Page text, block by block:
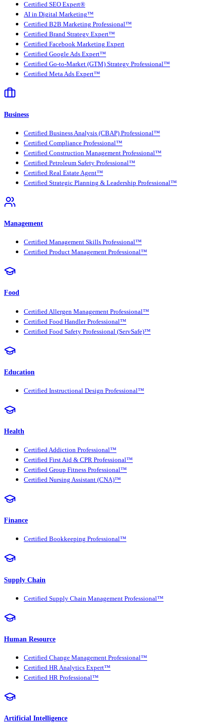
Certified SEO Expert®
AI in Digital Marketing™
Certified B2B Marketing Professional™
Certified Brand Strategy Expert™
Certified Facebook Marketing Expert
Certified Google Ads Expert™
Certified Go-to-Market (GTM) Strategy Professional™
Certified Meta Ads Expert™
Business
Certified Business Analysis (CBAP) Professional™
Certified Compliance Professional™
Certified Construction Management Professional™
Certified Petroleum Safety Professional™
Certified Real Estate Agent™
Certified Strategic Planning & Leadership Professional™
Management
Certified Management Skills Professional™
Certified Product Management Professional™
Food
Certified Allergen Management Professional™
Certified Food Handler Professional™
Certified Food Safety Professional (ServSafe)™
Education
Certified Instructional Design Professional™
Health
Certified Addiction Professional™
Certified First Aid & CPR Professional™
Certified Group Fitness Professional™
Certified Nursing Assistant (CNA)™
Finance
Certified Bookkeeping Professional™
Supply Chain
Certified Supply Chain Management Professional™
Human Resource
Certified Change Management Professional™
Certified HR Analytics Expert™
Certified HR Professional™
Artificial Intelligence